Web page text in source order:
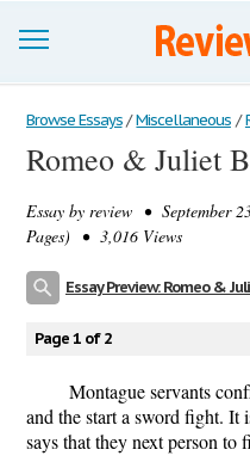
Browse Essays
Join now!
Login
Browse Essays / Miscellaneous /
Romeo & Juliet
Essay by review • September
Pages) • 3,016 Views
Essay Preview: Romeo &
Page 1 of 2
Montague servants
and the start a sword fight.
says that they next person to